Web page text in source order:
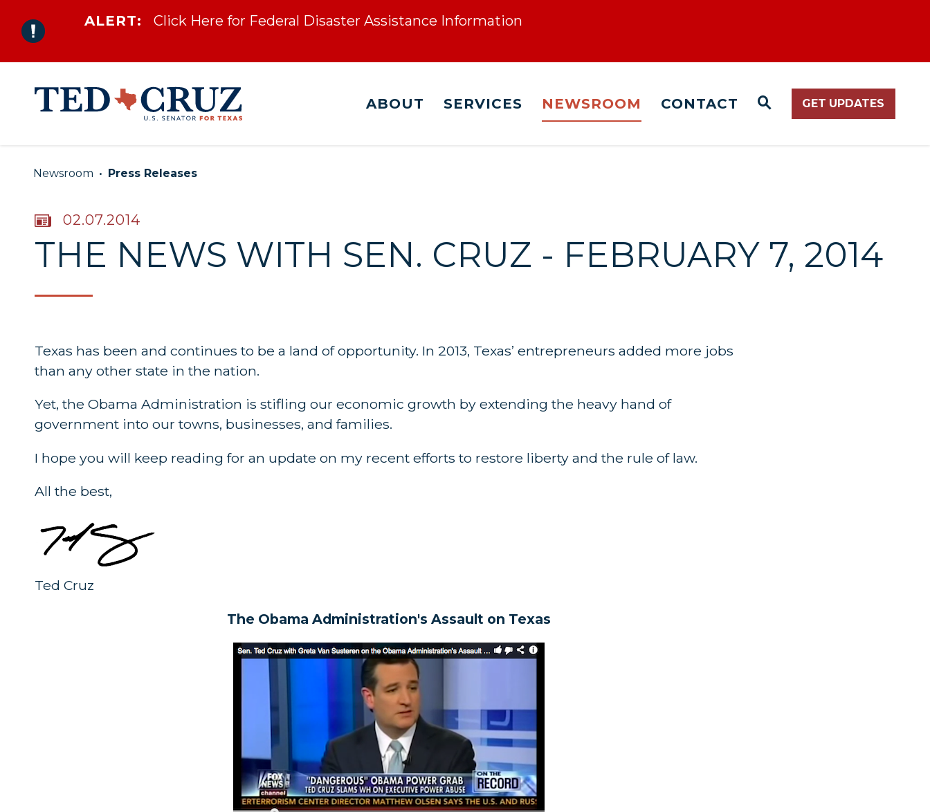
Skip to content
ALERT: Click Here for Federal Disaster Assistance Information
ABOUT SERVICES NEWSROOM CONTACT WEBSITE SEARCH
GET UPDATES
Newsroom Press Releases
PUBLISHED:
02.07.2014
THE NEWS WITH SEN. CRUZ - FEBRUARY 7, 2014
Texas has been and continues to be a land of opportunity. In 2013, Texas’ entrepreneurs added more jobs
than any other state in the nation.
Yet, the Obama Administration is stifling our economic growth by extending the heavy hand of
government into our towns, businesses, and families.
I hope you will keep reading for an update on my recent efforts to restore liberty and the rule of law.
All the best,
Ted Cruz
The Obama Administration's Assault on Texas